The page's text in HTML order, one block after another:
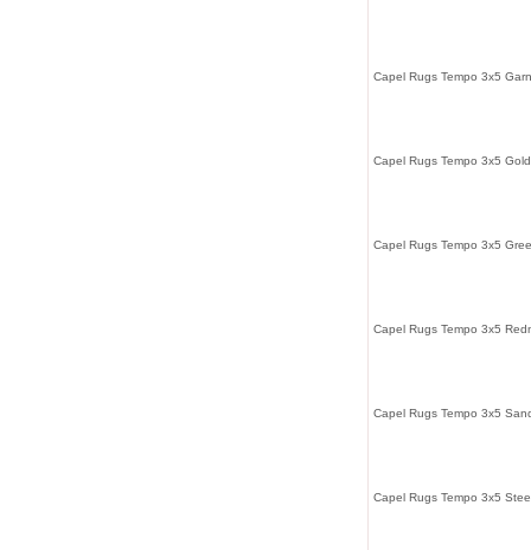
Capel Rugs Tempo 3x5
Capel Rugs Tempo 3x5
Capel Rugs Tempo 3x5
Capel Rugs Tempo 3x5
Capel Rugs Tempo 3x5
Capel Rugs Tempo 3x5